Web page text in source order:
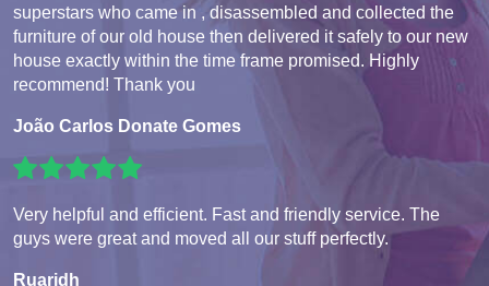
superstars who came in , disassembled and collected the
furniture of our old house then delivered it safely to our new
house exactly within the time frame promised. Highly
recommend! Thank you
João Carlos Donate Gomes
Very helpful and efficient. Fast and friendly service. The
guys were great and moved all our stuff perfectly.
Ruaridh